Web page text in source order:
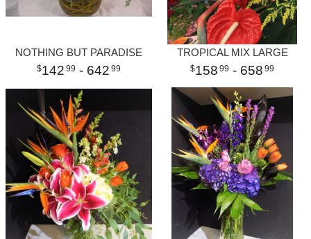
NOTHING BUT PARADISE
142 99 - 642 99
TROPICAL MIX LARGE
158 99 - 658 99